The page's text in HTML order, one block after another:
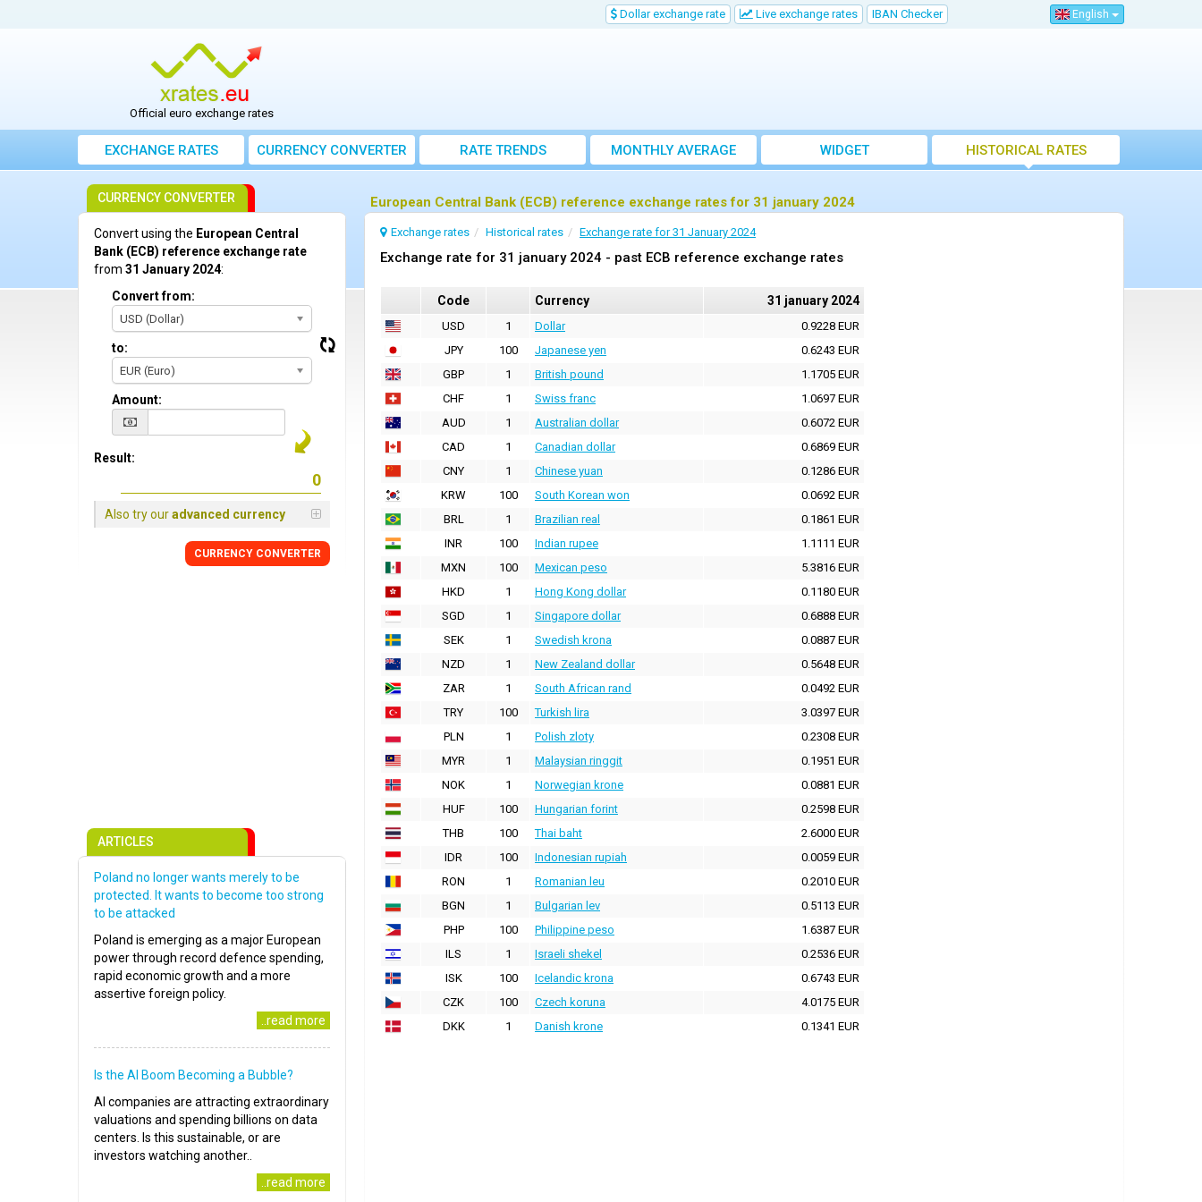
Dollar exchange rate Live exchange rates IBAN Checker English
Official euro exchange rates
EXCHANGE RATES CURRENCY CONVERTER RATE TRENDS
MONTHLY AVERAGE
EXCHANGE RATES
WIDGET HISTORICAL RATES
European Central Bank (ECB) reference exchange rates for 31 january 2024
Exchange rates Historical rates Exchange rate for 31 January 2024
Exchange rate for 31 january 2024 - past ECB reference exchange rates
Code Currency 31 january 2024
USD 1 Dollar
0.9228 EUR
JPY
100 Japanese yen
0.6243 EUR
GBP
1 British pound
1.1705 EUR
CHF
1 Swiss franc
1.0697 EUR
AUD
1 Australian dollar
0.6072 EUR
CAD
1 Canadian dollar
0.6869 EUR
CNY
1 Chinese yuan
0.1286 EUR
KRW
100 South Korean won
0.0692 EUR
BRL
1 Brazilian real
0.1861 EUR
INR
100 Indian rupee
1.1111 EUR
MXN
100 Mexican peso
5.3816 EUR
HKD
1 Hong Kong dollar
0.1180 EUR
SGD
1 Singapore dollar
0.6888 EUR
SEK
1 Swedish krona
0.0887 EUR
NZD
1 New Zealand dollar
0.5648 EUR
ZAR
1 South African rand
0.0492 EUR
TRY
100 Turkish lira
3.0397 EUR
PLN
1 Polish zloty
0.2308 EUR
MYR
1 Malaysian ringgit
0.1951 EUR
NOK
1 Norwegian krone
0.0881 EUR
HUF
100 Hungarian forint
0.2598 EUR
THB
100 Thai baht
2.6000 EUR
IDR
100 Indonesian rupiah
0.0059 EUR
RON
1 Romanian leu
0.2010 EUR
BGN
1 Bulgarian lev
0.5113 EUR
PHP
100 Philippine peso
1.6387 EUR
ILS
1 Israeli shekel
0.2536 EUR
ISK
100 Icelandic krona
0.6743 EUR
CZK
100 Czech koruna
4.0175 EUR
DKK
1 Danish krone 0.1341 EUR
CURRENCY CONVERTER
Convert using the European Central
Bank (ECB) reference exchange rate
from 31 January 2024:
Convert from:
USD (Dollar)
to:
EUR (Euro)
Amount:
Result:
Also try ouradvanced currency
CURRENCY CONVERTER
ARTICLES
Poland no longer wants merely to be
protected. It wants to become too strong
to be attacked
Poland is emerging as a major European
power through record defence spending,
rapid economic growth and a more
assertive foreign policy.
..read more
Is the AI Boom Becoming a Bubble?
AI companies are attracting extraordinary
valuations and spending billions on data
centers. Is this sustainable, or are
investors watching another..
..read more